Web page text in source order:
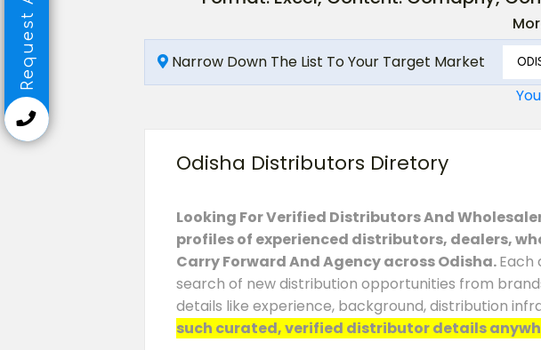
Narrow Down The List To Your Target Market
Odisha Distributors Diretory
Looking For Verified Distributors And
profiles of experienced distributors, dealers,
Carry Forward And Agency across Odisha.Each
search of new distribution opportunities from
details like experience, background, distribution
such curated, verified distributor details